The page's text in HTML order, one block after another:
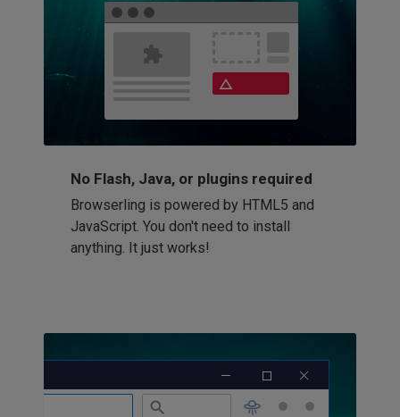
No Flash, Java, or plugins required
Browserling is powered by HTML5 and
JavaScript. You don't need to install
anything. It just works!